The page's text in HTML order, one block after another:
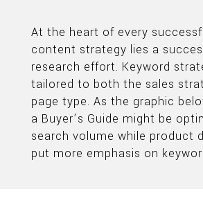
At the heart of every
content strategy lies a
research effort. Keyword
tailored to both the sales
page type. As the graphic
a Buyer’s Guide might be
search volume while product
put more emphasis on